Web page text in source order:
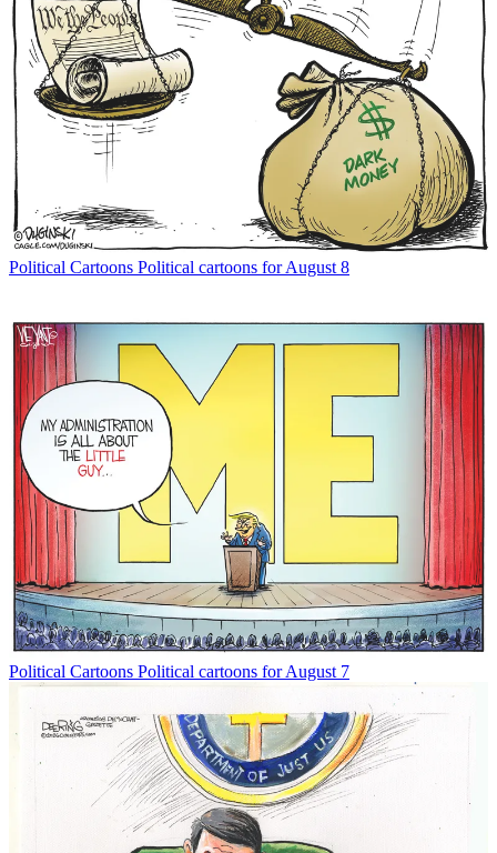
Political Cartoons Political cartoons for August 8
Political Cartoons Political cartoons for August 7